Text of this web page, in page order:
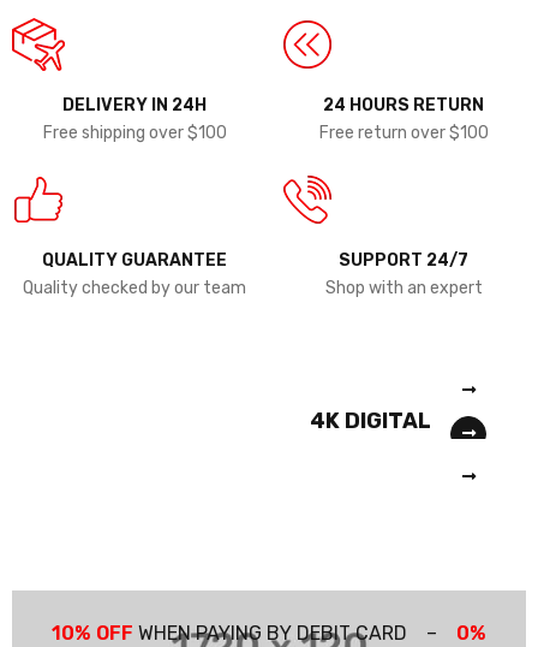
DELIVERY IN 24H
Free shipping over $100
24 HOURS RETURN
Free return over $100
QUALITY GUARANTEE
Quality checked by our team
SUPPORT 24/7
Shop with an expert
PRO 1600X
4K DIGITAL
10% OFF WHEN PAYING BY DEBIT CARD – 0%